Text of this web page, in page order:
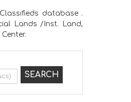
database .
Lands /Inst. Land,